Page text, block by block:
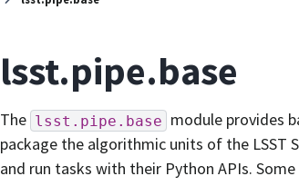
lsst.pipe.base
The lsst.pipe.base module provides
package the algorithmic units of the LSST
and run tasks with their Python APIs.